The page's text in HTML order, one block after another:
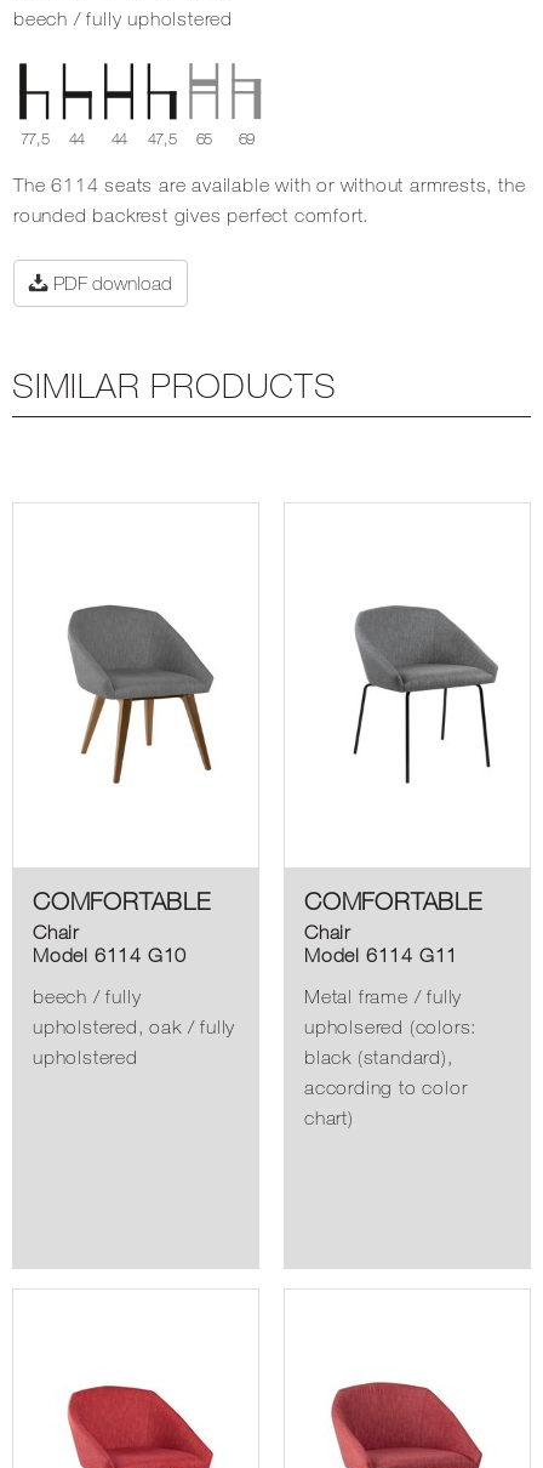
beech / fully upholstered
77,5 44 44 47,5 65 69
The 6114 seats are available with or without armrests, the
rounded backrest gives perfect comfort.
PDF download
SIMILAR PRODUCTS
COMFORTABLE
Chair
Model 6114 G10
beech / fully
upholstered, oak / fully
upholstered
COMFORTABLE
Chair
Model 6114 G11
Metal frame / fully
upholsered (colors:
black (standard),
according to color
chart)